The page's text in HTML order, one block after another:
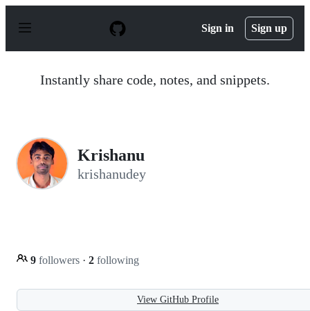
p
Sign in Sign up
Instantly share code, notes, and snippets.
Krishanu
krishanudey
9 followers · 2 following
View GitHub Profile